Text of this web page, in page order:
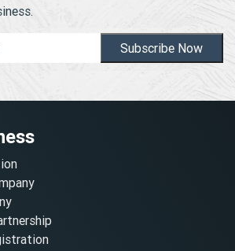
Subscribe Now